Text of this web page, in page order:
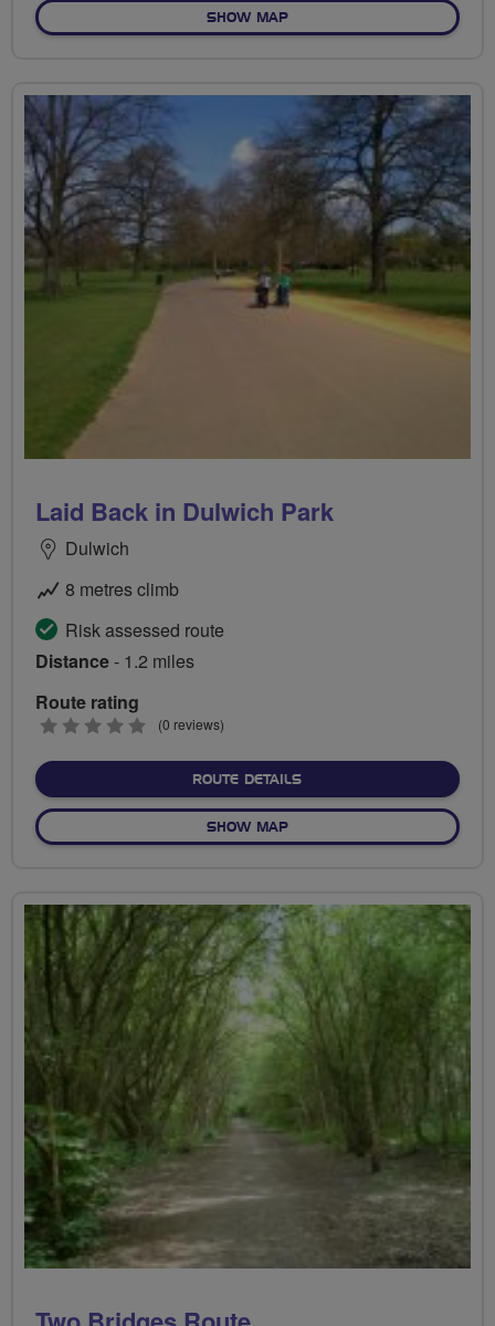
SHOW MAPOF SOUTHWARK PARK LIFE
Laid Back in Dulwich Park
Dulwich
8 metres climb
Risk assessed route
Distance- 1.2 miles
Route rating
0
(0 reviews)
ROUTE DETAILSABOUT LAID BACK IN
SHOW MAPOF LAID BACK IN DULWICH